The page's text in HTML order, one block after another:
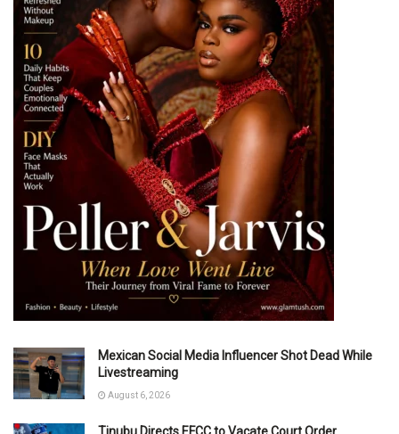
Mexican Social Media Influencer Shot Dead While
Livestreaming
August 6, 2026